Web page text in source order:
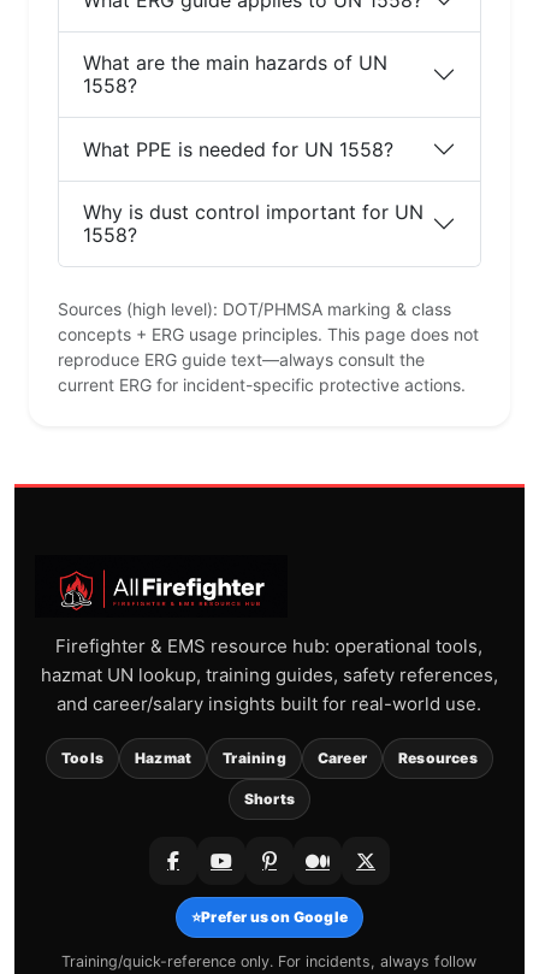
What are the main hazards of UN
1558?
What PPE is needed for UN 1558?
Why is dust control important for UN
1558?
Sources (high level): DOT/PHMSA marking & class
concepts + ERG usage principles. This page does not
reproduce ERG guide text—always consult the
current ERG for incident-specific protective actions.
Firefighter & EMS resource hub: operational tools,
hazmat UN lookup, training guides, safety references,
and career/salary insights built for real-world use.
Tools Hazmat Training Career Resources
Shorts
⭐Prefer us on Google
Training/quick-reference only. For incidents, always follow